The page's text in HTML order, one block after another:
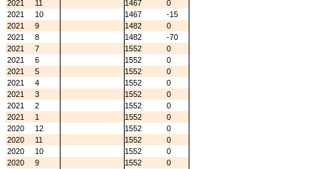
2021
11 1467
0
2021
10 1467
-15
2021
9 1482
0
2021
8 1482
-70
2021
7 1552
0
2021
6 1552
0
2021
5 1552
0
2021
4 1552
0
2021
3 1552
0
2021
2 1552
0
2021
1 1552
0
2020
12 1552
0
2020
11 1552
0
2020
10 1552
0
2020
9 1552
0